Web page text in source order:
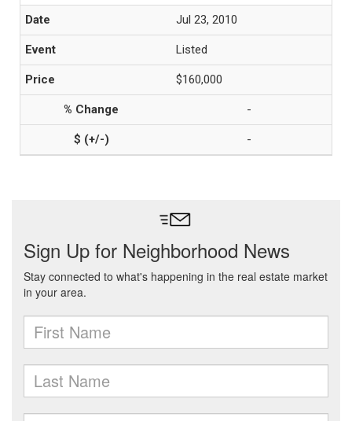
Jul 23, 2010
Listed
$160,000
-
-